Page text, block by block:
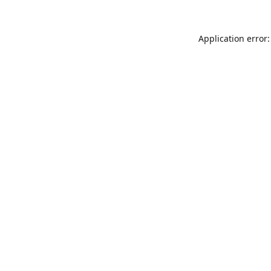
Application